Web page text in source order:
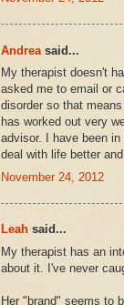
Andrea said...
My therapist doesn't
asked me to email or
disorder so that
has worked out very
advisor. I have been
deal with life better
November 24, 2012
Leah said...
My therapist has an
about it. I've never
Her "brand" seems to